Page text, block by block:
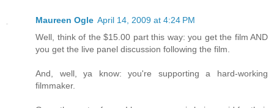
Maureen Ogle April 14, 2009 at 4:24 PM
Well, think of the $15.00 part this way: you get the film AND
you get the live panel discussion following the film.
And, well, ya know: you're supporting a hard-working
filmmaker.